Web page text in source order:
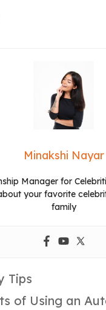
Minakshi Nayar
Manager for
your favorite
family
Tips
of Using an